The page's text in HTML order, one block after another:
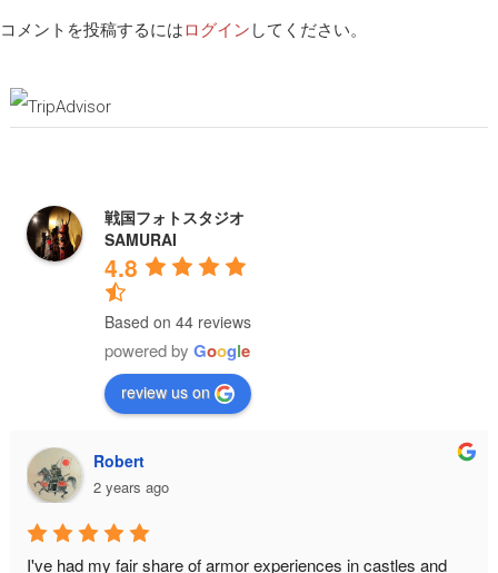
コメントを投稿するにはログイン してください。
戦国フォトスタジオ
SAMURAI
4.8
Based on 44 reviews
powered by Google
review us on
Robert
2 years ago
I've had my fair share of armor experiences in castles and